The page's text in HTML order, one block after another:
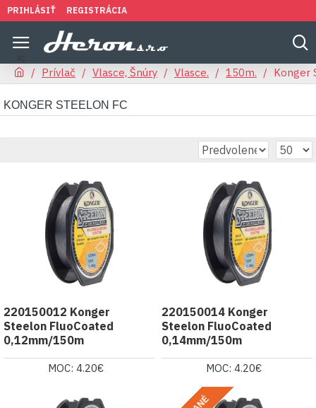
PRIHLÁSIŤ REGISTRÁCIA
Prívlač Vlasce, Šnúry Vlasce. 150m. Konger
KONGER STEELON FC
220150012 Konger
Steelon FluoCoated
0,12mm/150m
MOC: 4.20€
220150014 Konger
Steelon FluoCoated
0,14mm/150m
MOC: 4.20€